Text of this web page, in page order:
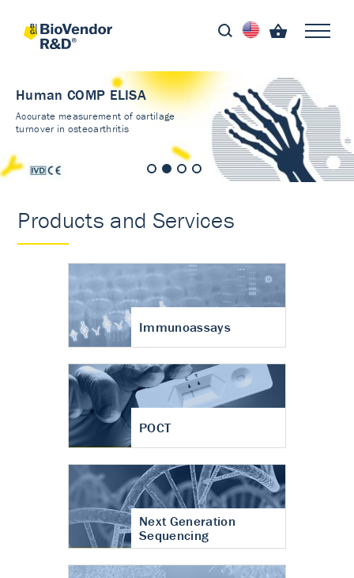
Human COMP ELISA
Accurate measurement of cartilage
turnover in osteoarthritis
Products and Services
Immunoassays
POCT
Next Generation
Sequencing